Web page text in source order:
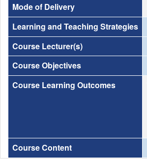
Mode of Delivery
Learning and Teaching Strategies
Course Lecturer(s)
Course Objectives
Course Learning Outcomes
Course Content